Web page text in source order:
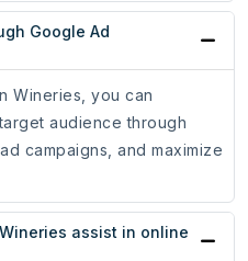
Google Ad
Wineries, you can
audience through
campaigns, and maximize
assist in online